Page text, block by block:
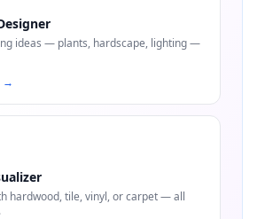
ideas — plants, hardscape, lighting —
→
hardwood, tile, vinyl, or carpet — all